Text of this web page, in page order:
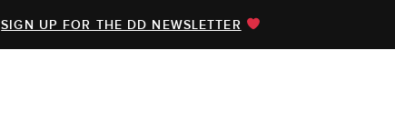
SIGN UP FOR THE DD NEWSLETTER